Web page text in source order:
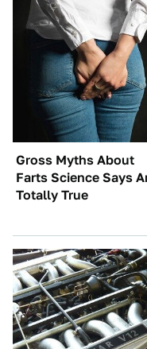
Gross Myths About
Farts Science Says
Totally True